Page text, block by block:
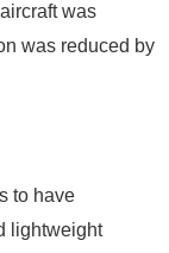
was
was reduced by
to have
lightweight